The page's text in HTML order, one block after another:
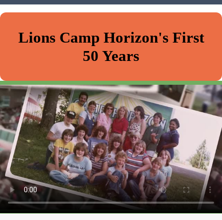
Lions Camp Horizon's First
50 Years